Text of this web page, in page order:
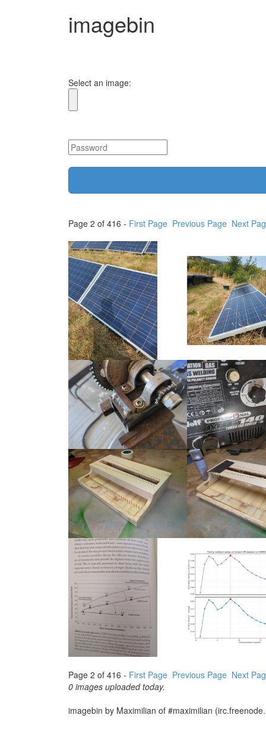
imagebin
Select an image:
Page 2 of 416 - First Page Previous Page Next
Page 2 of 416 - First Page Previous Page Next
0 images uploaded today.
imagebin by Maximilian of #maximilian